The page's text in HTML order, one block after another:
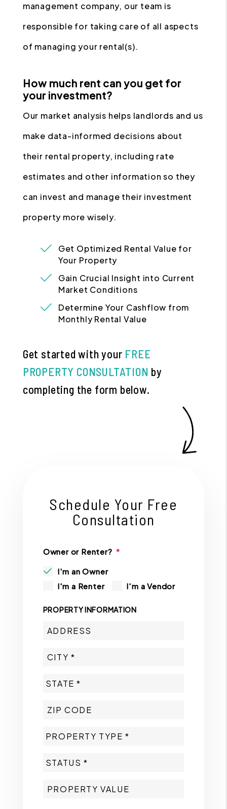
management company, our team is
responsible for taking care of all aspects
of managing your rental(s).
How much rent can you get for
your investment?
Our market analysis helps landlords and us
make data-informed decisions about
their rental property, including rate
estimates and other information so they
can invest and manage their investment
property more wisely.
Get Optimized Rental Value for
Your Property
Gain Crucial Insight into Current
Market Conditions
Determine Your Cashflow from
Monthly Rental Value
Get started with your FREE
PROPERTY CONSULTATION by
completing the form
.
Schedule Your Free
Consultation
Owner or Renter?
I'm an Owner
I'm a Renter
I'm a Vendor
PROPERTY INFORMATION